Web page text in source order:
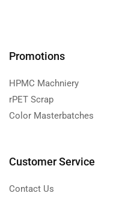
Promotions
HPMC Machniery
rPET Scrap
Color Masterbatches
Customer Service
Contact Us